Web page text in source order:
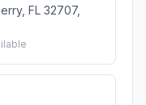
FL 32707,